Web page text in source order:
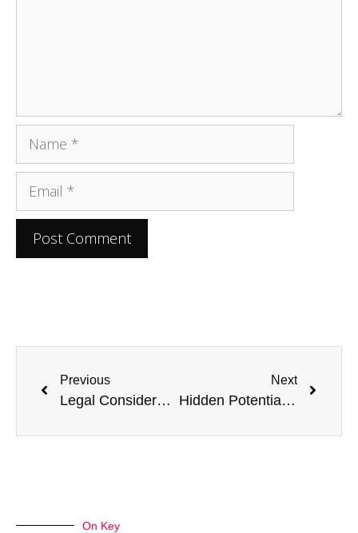
Previous
Legal Considerations in Personalized Healthcare
Next
Hidden Potential: 10 Tests You Didn’t Know You Could Get at an Urgent Care Center
On Key